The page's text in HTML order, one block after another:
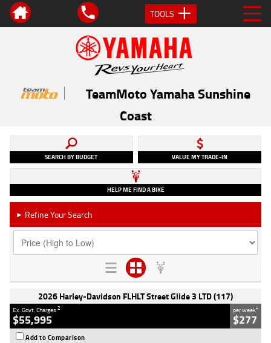
TOOLS
TeamMoto Yamaha Sunshine
Coast
SEARCH BY BUDGET VALUE MY TRADE-IN
HELP ME FIND A BIKE
► Refine Your Search
2026 Harley-Davidson FLHLT Street Glide 3 LTD (117)
Ex. Govt. Charges2
$55,995
per week4
$277
Add to Comparison